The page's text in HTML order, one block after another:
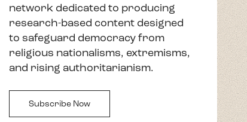
network dedicated to producing
research-based content designed
to safeguard democracy from
religious nationalisms, extremisms,
and rising authoritarianism.
Subscribe Now